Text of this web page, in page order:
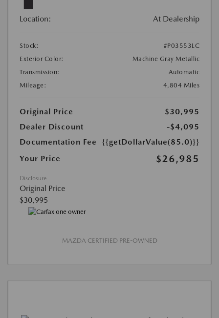
Location: At Dealership
Stock:
#P03553LC
Exterior Color:
Machine Gray Metallic
Transmission:
Automatic
Mileage:
4,804 Miles
Original Price
$30,995
Dealer Discount
-$4,095
Documentation Fee
{{getDollarValue(85.0)}}
Your Price
$26,985
Disclosure
Original Price
$30,995
MAZDA CERTIFIED PRE-OWNED